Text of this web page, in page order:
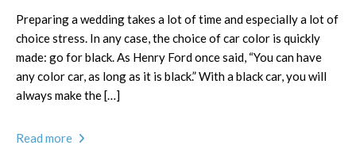
Preparing a wedding takes a lot of time and especially a lot of
choice stress. In any case, the choice of car color is quickly
made: go for black. As Henry Ford once said, “You can have
any color car, as long as it is black.” With a black car, you will
always make the […]
Read more